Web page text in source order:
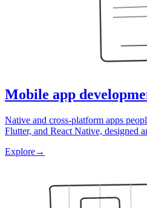
Mobile app
Native and cross-platform apps
Flutter, and React Native, designed
Explore→